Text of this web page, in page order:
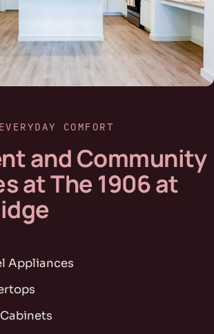
COMFORT
and Community
at The 1906 at
Appliances